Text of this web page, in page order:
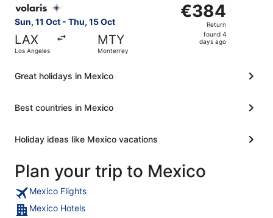
Sun, 11 Oct - Thu, 15 Oct
LAX
Los Angeles
MTY
Monterrey
€384
Return,
found
€384
Return
found 4
days ago
Great holidays in Mexico
Best countries in Mexico
Holiday ideas like Mexico vacations
Plan your trip to Mexico
Mexico Flights
Mexico Hotels